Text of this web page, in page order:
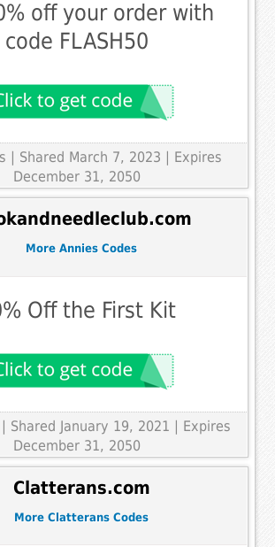
off your order with
code FLASH50
| Shared March 7, 2023 | Expires
December 31, 2050
More Annies Codes
Off the First Kit
| Shared January 19, 2021 | Expires
December 31, 2050
Clatterans.com
More Clatterans Codes